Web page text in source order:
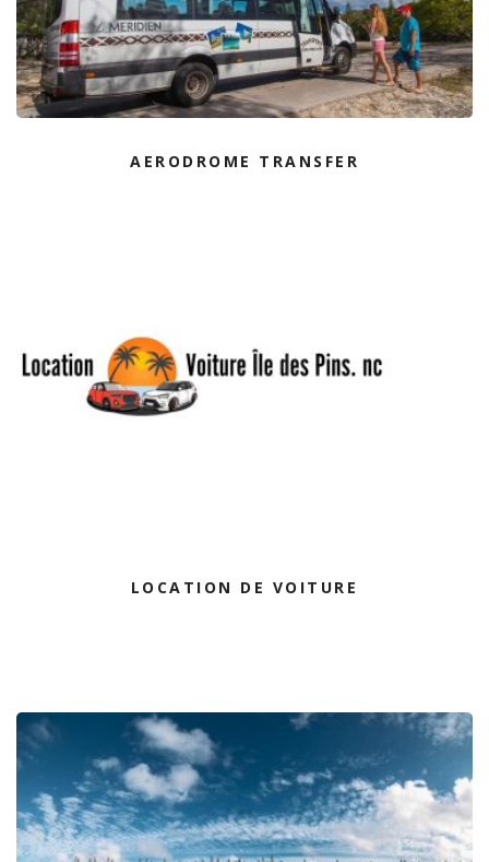
AERODROME TRANSFER
LOCATION DE VOITURE